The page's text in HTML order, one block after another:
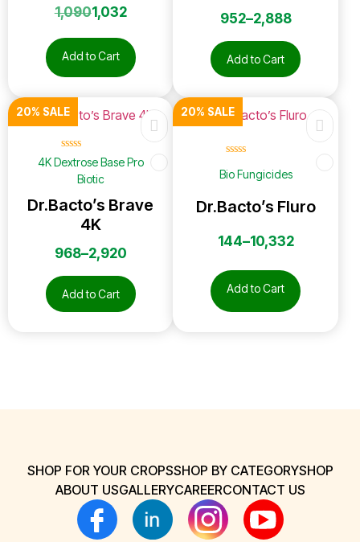
1,0901,032
Add to Cart
952–2,888
Add to Cart
20% SALE
4K Dextrose Base Pro
Biotic
Dr.Bacto’s Brave
4K
☆
☆
☆
☆
☆
968–2,920
Add to Cart
20% SALE
Bio Fungicides
Dr.Bacto’s Fluro
144–10,332
Add to Cart
SHOP FOR YOUR CROPSSHOP BY CATEGORYSHOP
ABOUT USGALLERYCAREERCONTACT US